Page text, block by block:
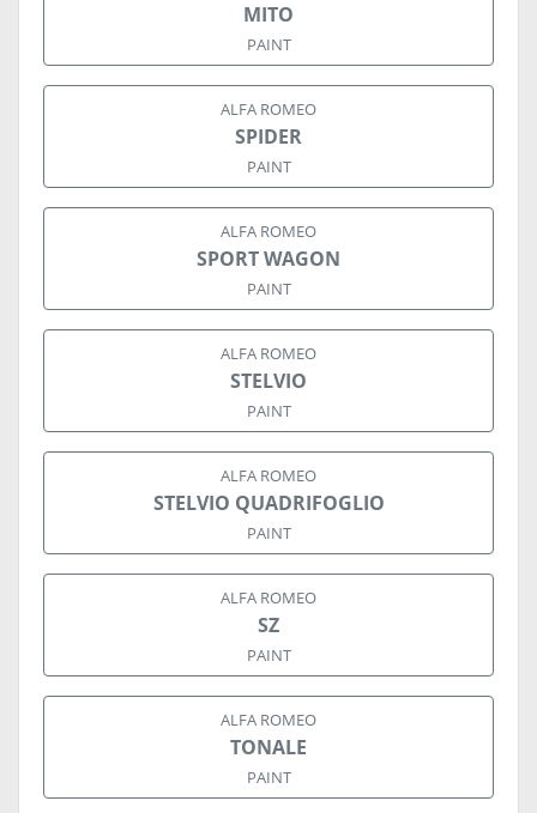
MITO
PAINT
ALFA ROMEO
SPIDER
PAINT
ALFA ROMEO
SPORT WAGON
PAINT
ALFA ROMEO
STELVIO
PAINT
ALFA ROMEO
STELVIO QUADRIFOGLIO
PAINT
ALFA ROMEO
SZ
PAINT
ALFA ROMEO
TONALE
PAINT